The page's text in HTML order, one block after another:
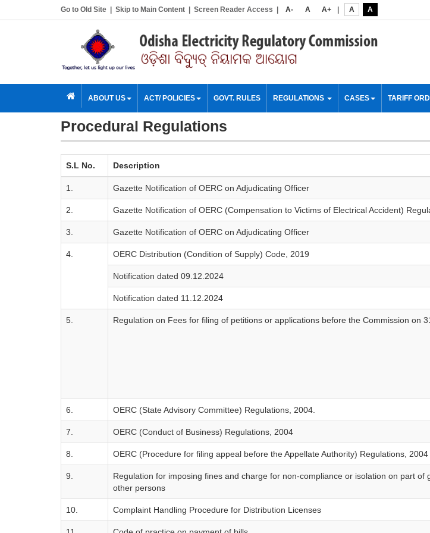
Go to Old Site Skip to Main Content Screen Reader Access A- A A+ A A
ABOUT US ACT/ POLICIES GOVT. RULES REGULATIONS CASES TARIFF
Procedural Regulations
S.L No. Description
1. Gazette Notification of OERC on Adjudicating Officer
2. Gazette Notification of OERC (Compensation to Victims of Electrical Accident)
3. Gazette Notification of OERC on Adjudicating Officer
4. OERC Distribution (Condition of Supply) Code, 2019
Notification dated 09.12.2024
Notification dated 11.12.2024
5. Regulation on Fees for filing of petitions or applications before the Commission on
6. OERC (State Advisory Committee) Regulations, 2004.
7. OERC (Conduct of Business) Regulations, 2004
8. OERC (Procedure for filing appeal before the Appellate Authority) Regulations, 2004
9.
Regulation for imposing fines and charge for non-compliance or isolation on part of
other persons
10. Complaint Handling Procedure for Distribution Licenses